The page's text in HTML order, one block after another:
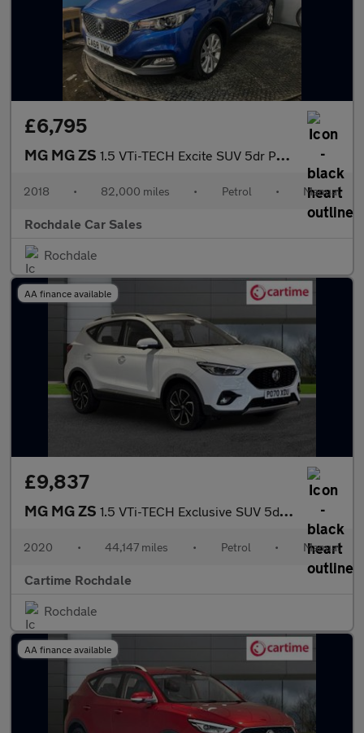
£6,795
MG MG ZS 1.5 VTi-TECH Excite SUV 5dr Petrol Manual Euro 6 (s/s) (106 ps)
2018 • 82,000 miles • Petrol • Manual
Rochdale Car Sales
Rochdale
AA finance available
£9,837
MG MG ZS 1.5 VTi-TECH Exclusive SUV 5dr Petrol Manual Euro 6 (s/s) (106 p
2020 • 44,147 miles • Petrol • Manual
Cartime Rochdale
Rochdale
AA finance available